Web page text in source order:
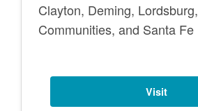
Clayton, Deming,
Communities, and Santa Fe
Visit